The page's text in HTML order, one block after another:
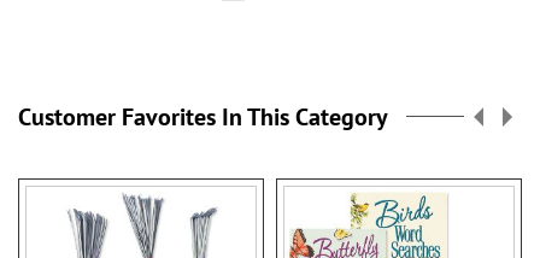
Customer Favorites In This Category